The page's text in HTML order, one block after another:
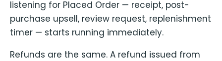
listening for Placed Order — receipt, post-
purchase upsell, review request, replenishment
timer — starts running immediately.
Refunds are the same. A refund issued from